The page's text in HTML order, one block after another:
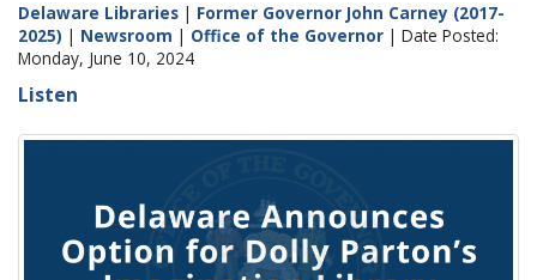
Delaware Libraries | Former Governor John Carney (2017-
2025) | Newsroom | Office of the Governor | Date Posted:
Monday, June 10, 2024
Listen